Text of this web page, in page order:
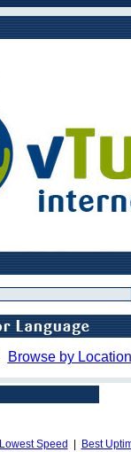
Browse by Location
Lowest Speed Best